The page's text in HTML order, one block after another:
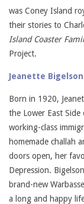
was Coney Island
their stories to
Island Coaster
Project.
Jeanette Bigelson
Born in 1920,
the Lower East
working-class
homemade challah
doors open, her
Depression.
brand-new
a long and happy